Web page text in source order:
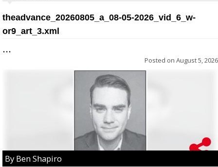
theadvance_20260805_a_08-05-2026_vid_6_w-
or9_art_3.xml
...
Posted on August 5, 2026
By Ben Shapiro